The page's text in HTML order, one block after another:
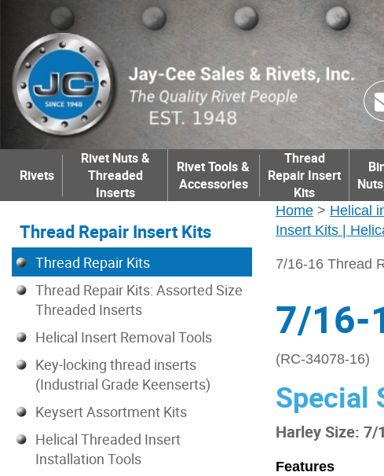
Rivets
Rivet Nuts &
Threaded
Inserts
Rivet Tools &
Accessories
Thread
Repair Insert
Kits
Home > Helical
Insert Kits |
7/16-16 Thread
7/16-
(RC-34078-16)
Special
Harley Size: 7/
Features
Thread Repair Insert Kits
Thread Repair Kits
Thread Repair Kits: Assorted Size
Threaded Inserts
Helical Insert Removal Tools
Key-locking thread inserts
(Industrial Grade Keenserts)
Keysert Assortment Kits
Helical Threaded Insert
Installation Tools